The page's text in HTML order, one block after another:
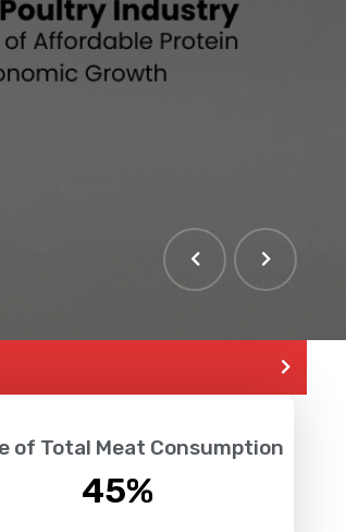
of Total Meat Consumption
45%